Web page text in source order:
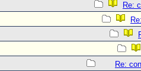
Re:
Re: